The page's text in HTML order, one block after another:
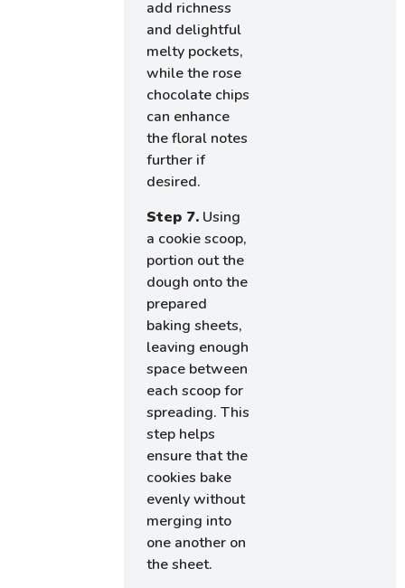
add richness
and delightful
melty pockets,
while the rose
chocolate chips
can enhance
the floral notes
further if
desired.
Step 7. Using
a cookie scoop,
portion out the
dough onto the
prepared
baking sheets,
leaving enough
space between
each scoop for
spreading. This
step helps
ensure that the
cookies bake
evenly without
merging into
one another on
the sheet.